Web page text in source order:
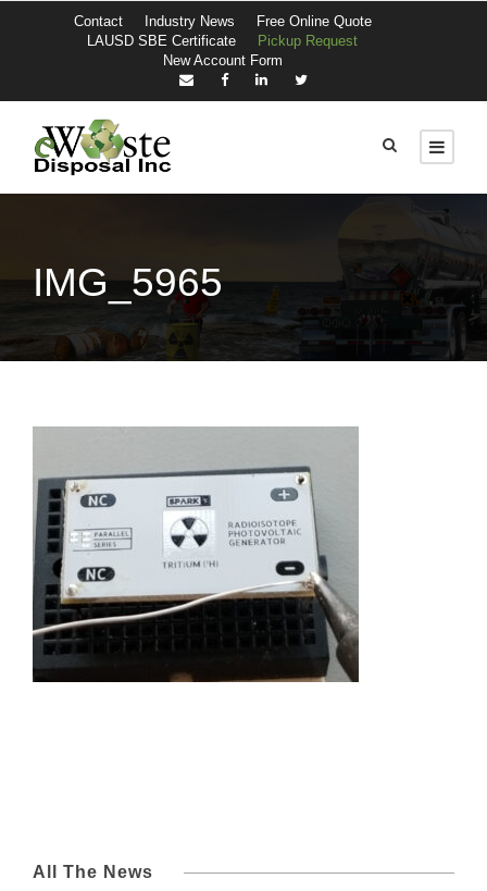
Contact Industry News
Free Online Quote
LAUSD SBE Certificate
Pickup Request
New Account Form
IMG_5965
All The News